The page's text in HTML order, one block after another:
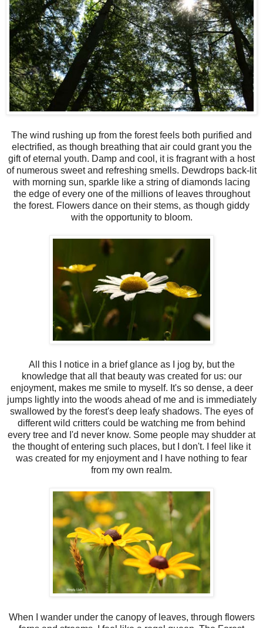
The wind rushing up from the forest feels both purified and
electrified, as though breathing that air could grant you the
gift of eternal youth. Damp and cool, it is fragrant with a host
of numerous sweet and refreshing smells. Dewdrops back-lit
with morning sun, sparkle like a string of diamonds lacing
the edge of every one of the millions of leaves throughout
the forest. Flowers dance on their stems, as though giddy
with the opportunity to bloom.
All this I notice in a brief glance as I jog by, but the
knowledge that all that beauty was created for us: our
enjoyment, makes me smile to myself. It's so dense, a deer
jumps lightly into the woods ahead of me and is immediately
swallowed by the forest's deep leafy shadows. The eyes of
different wild critters could be watching me from behind
every tree and I'd never know. Some people may shudder at
the thought of entering such places, but I don't. I feel like it
was created for my enjoyment and I have nothing to fear
from my own realm.
When I wander under the canopy of leaves, through flowers